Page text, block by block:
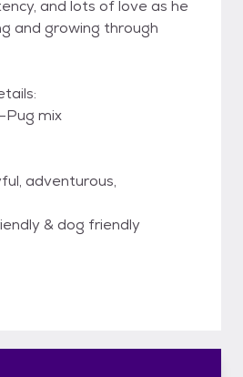
and lots of love as he
and growing through
mix
adventurous,
& dog friendly